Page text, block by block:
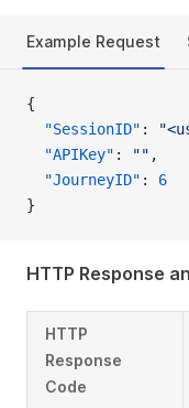
Example Request
{
  "SessionID"
:
  "APIKey"
: "" ,
  "JourneyID"
: 6
}
HTTP Response
HTTP
Response
Code